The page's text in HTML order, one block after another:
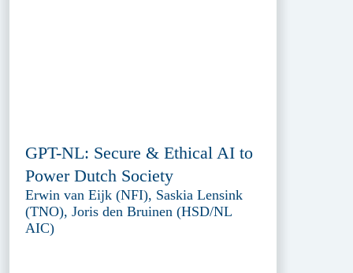
GPT-NL: Secure & Ethical AI to
Power Dutch Society
Erwin van Eijk (NFI), Saskia Lensink
(TNO), Joris den Bruinen (HSD/NL
AIC)